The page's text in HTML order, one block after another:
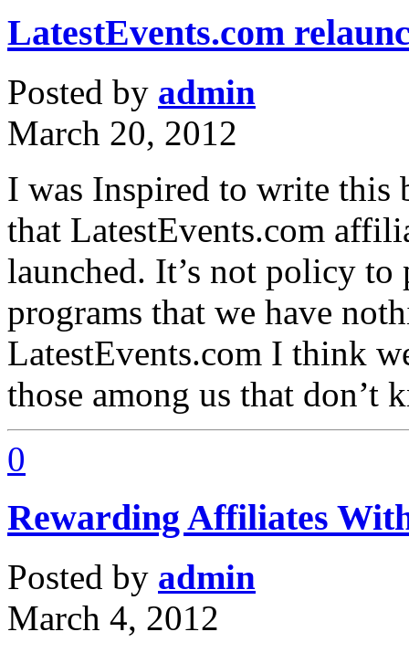
LatestEvents.com
Posted by admin
March 20, 2012
I was Inspired to write this
that LatestEvents.com
launched. It’s not policy
programs that we have
LatestEvents.com I think
those among us that
0
Rewarding Affiliates
Posted by admin
March 4, 2012